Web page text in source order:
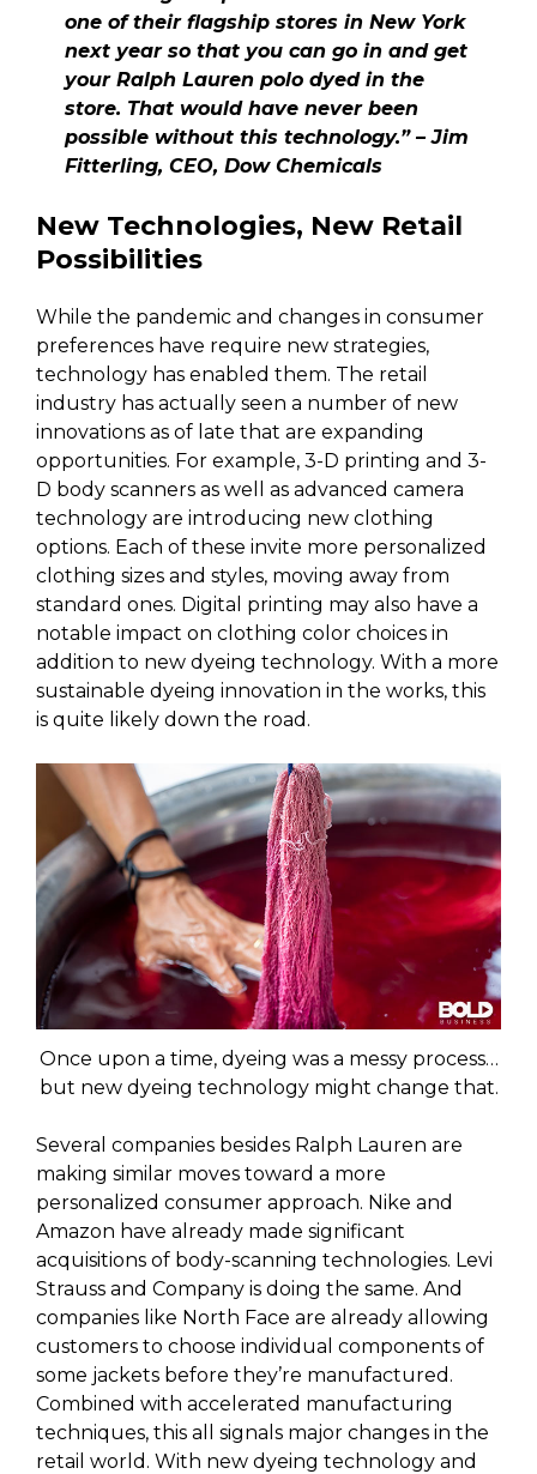
one of their flagship stores in New York
next year so that you can go in and get
your Ralph Lauren polo dyed in the
store. That would have never been
possible without this technology.” – Jim
Fitterling, CEO, Dow Chemicals
New Technologies, New Retail
Possibilities
While the pandemic and changes in consumer
preferences have require new strategies,
technology has enabled them. The retail
industry has actually seen a number of new
innovations as of late that are expanding
opportunities. For example, 3-D printing and 3-
D body scanners as well as advanced camera
technology are introducing new clothing
options. Each of these invite more personalized
clothing sizes and styles, moving away from
standard ones. Digital printing may also have a
notable impact on clothing color choices in
addition to new dyeing technology. With a more
sustainable dyeing innovation in the works, this
is quite likely down the road.
Once upon a time, dyeing was a messy process…
but new dyeing technology might change that.
Several companies besides Ralph Lauren are
making similar moves toward a more
personalized consumer approach. Nike and
Amazon have already made significant
acquisitions of body-scanning technologies. Levi
Strauss and Company is doing the same. And
companies like North Face are already allowing
customers to choose individual components of
some jackets before they’re manufactured.
Combined with accelerated manufacturing
techniques, this all signals major changes in the
retail world. With new dyeing technology and